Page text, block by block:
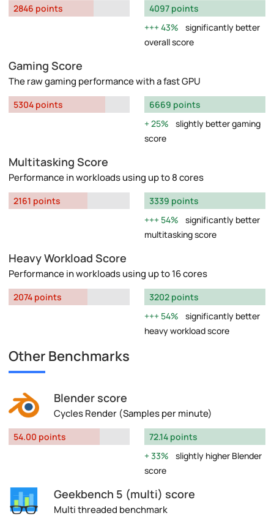
2846 points
4097 points
43%
significantly better
overall score
Gaming Score
The raw gaming performance with a fast GPU
5304 points
6669 points
25%
slightly better gaming
score
Multitasking Score
Performance in workloads using up to 8 cores
2161 points
3339 points
54%
significantly better
multitasking score
Heavy Workload Score
Performance in workloads using up to 16 cores
2074 points
3202 points
54%
significantly better
heavy workload score
Other Benchmarks
Blender score
Cycles Render (Samples per minute)
54.00 points
72.14 points
33%
slightly higher Blender
score
Geekbench 5 (multi) score
Multi threaded benchmark